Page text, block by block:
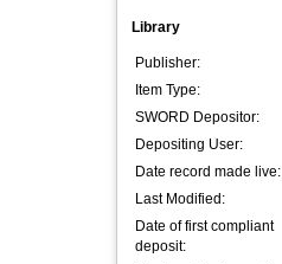
Library
Publisher:
Item Type:
SWORD Depositor:
Depositing User:
Date record made live:
Last Modified:
Date of first compliant
deposit: